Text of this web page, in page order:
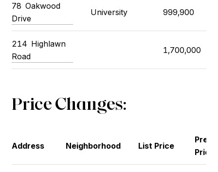
78 Oakwood
Drive
University 999,900
214 Highlawn
Road
1,700,000
Price Changes:
Address Neighborhood List Price
Price